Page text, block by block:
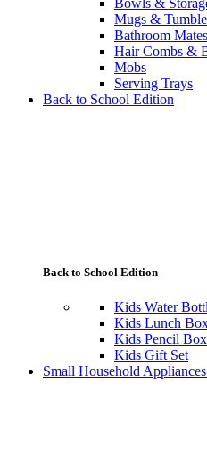
Bowls &
Mugs &
Bathroom Mates
Hair Combs &
Mobs
Serving Trays
Back to School Edition
Back to School Edition
Kids Water
Kids Lunch
Kids Pencil
Kids Gift Set
Small Household